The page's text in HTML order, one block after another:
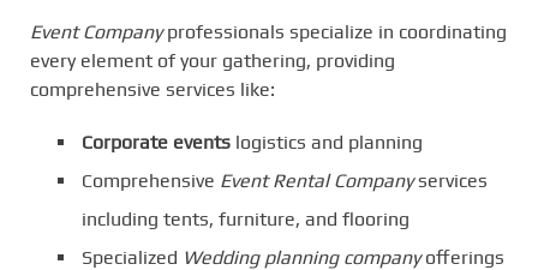
Event Companyprofessionals specialize in coordinating
every element of your gathering, providing
comprehensive services like:
Corporate events logistics and planning
Comprehensive Event Rental Companyservices
including tents, furniture, and flooring
Specialized Wedding planning companyofferings